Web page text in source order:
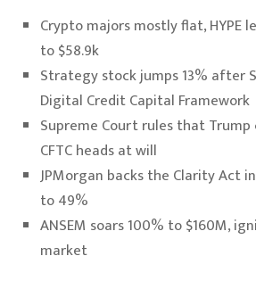
Crypto majors mostly flat, HYPE
to $58.9k
Strategy stock jumps 13% after
Digital Credit Capital Framework
Supreme Court rules that Trump
CFTC heads at will
JPMorgan backs the Clarity Act
to 49%
ANSEM soars 100% to $160M,
market